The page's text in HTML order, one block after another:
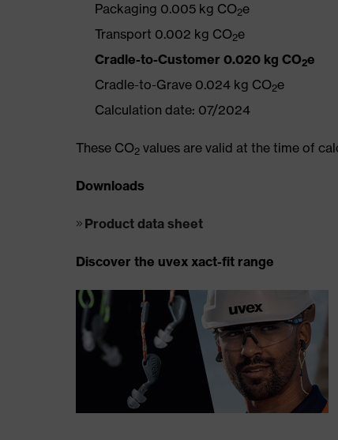
Packaging 0.005 kg CO2e
Transport 0.002 kg CO2e
Cradle-to-Customer 0.020 kg CO2e
Cradle-to-Grave 0.024 kg CO2e
Calculation date: 07/2024
These CO2 values are valid at the time of
Downloads
Product data sheet
Discover the uvex xact-fit range